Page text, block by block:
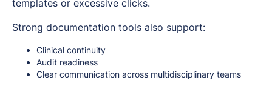
templates or excessive clicks.
Strong documentation tools also support:
Clinical continuity
Audit readiness
Clear communication across multidisciplinary teams